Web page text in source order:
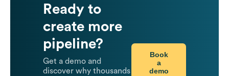
Ready to
create more
pipeline?
Get a demo and
discover why thousands
Book
a
demo